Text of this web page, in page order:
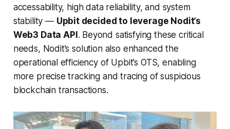
accessability, high data reliability, and system
stability — Upbit decided to leverage Nodit’s
Web3 Data API . Beyond satisfying these critical
needs, Nodit’s solution also enhanced the
operational efficiency of Upbit’s OTS, enabling
more precise tracking and tracing of suspicious
blockchain transactions.